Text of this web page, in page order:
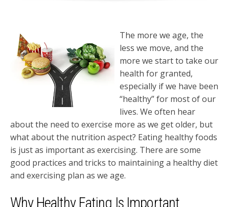
The more we age, the
less we move, and the
more we start to take our
health for granted,
especially if we have been
“healthy” for most of our
lives. We often hear
about the need to exercise more as we get older, but
what about the nutrition aspect? Eating healthy foods
is just as important as exercising. There are some
good practices and tricks to maintaining a healthy diet
and exercising plan as we age.
Why Healthy Eating Is Important